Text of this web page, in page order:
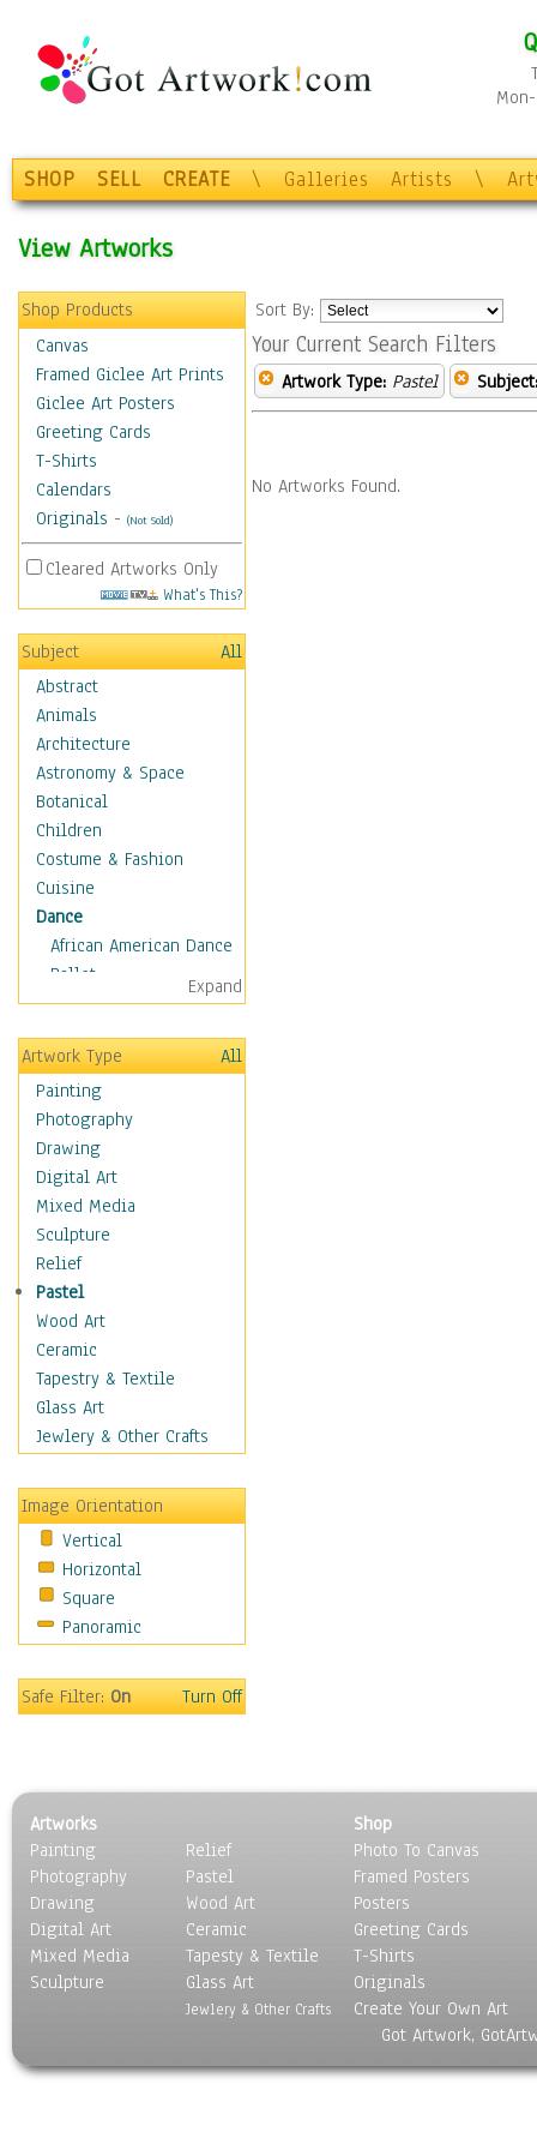
SHOP SELL CREATE \ Galleries Artists \
View Artworks
Shop Products
Canvas
Framed Giclee Art Prints
Giclee Art Posters
Greeting Cards
T-Shirts
Calendars
Originals - (Not Sold)
Cleared Artworks Only
What's This?
Subject
All
Abstract
Animals
Architecture
Astronomy & Space
Botanical
Children
Costume & Fashion
Cuisine
Dance
African American Dance
Ballet
Ballroom Dance
Breakdance
Cabaret
Dance - Other
Disco
Exotic & Belly
Flamenco
Folk
Modern
Samba & Salsa
Swing Dance
Tango
World Dances
Education
Fantasy
Figurative
Holidays
Home & Hearth
Maps
Military & Law
Motivational
Movies
People
Seasons
Sport
Still Life
Surrealism
Transportation
World Culture
Expand
Artwork Type
All
Painting
Photography
Drawing
Digital Art
Mixed Media
Sculpture
Relief
Pastel
Wood Art
Ceramic
Tapestry & Textile
Glass Art
Jewlery & Other Crafts
Image Orientation
Vertical
Horizontal
Square
Panoramic
Safe Filter:On Turn Off
Sort By:
Your Current Search Filters
Artwork Type: Pastel Subject:
No Artworks Found.
Artworks
Painting
Photography
Drawing
Digital Art
Mixed Media
Sculpture
Relief
Pastel
Wood Art
Ceramic
Tapesty & Textile
Glass Art
Jewlery & Other Crafts
Shop
Photo To Canvas
Framed Posters
Posters
Greeting Cards
T-Shirts
Originals
Create Your Own Art
Got Artwork,